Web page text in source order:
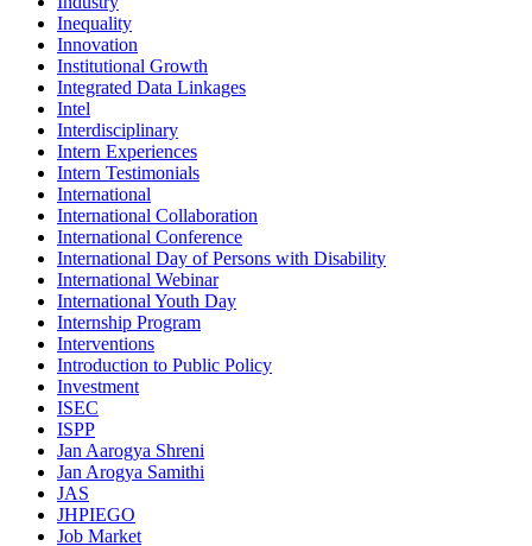
Inequality
Innovation
Institutional Growth
Integrated Data Linkages
Intel
Interdisciplinary
Intern Experiences
Intern Testimonials
International
International Collaboration
International Conference
International Day of Persons with Disability
International Webinar
International Youth Day
Internship Program
Interventions
Introduction to Public Policy
Investment
ISEC
ISPP
Jan Aarogya Shreni
Jan Arogya Samithi
JAS
JHPIEGO
Job Market